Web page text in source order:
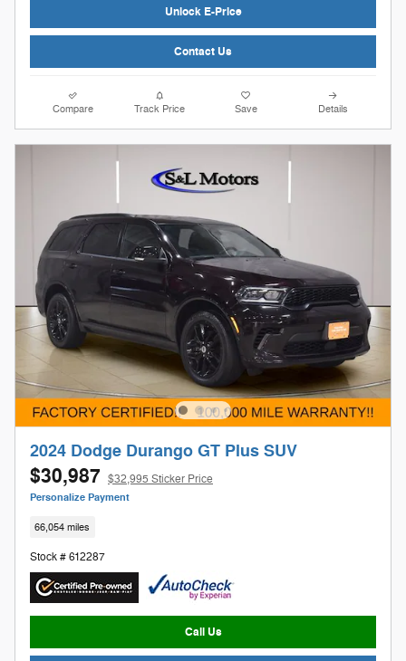
Unlock E-Price
Contact Us
Compare Track Price Save Details
2024 Dodge Durango GT Plus SUV
$30,987 $32,995 Sticker Price
Personalize Payment
66,054 miles
Stock # 612287
Call Us